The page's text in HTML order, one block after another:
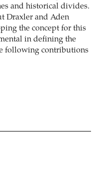
and historical divides.
Draxler and Aden
the concept for this
in defining the
following contributions